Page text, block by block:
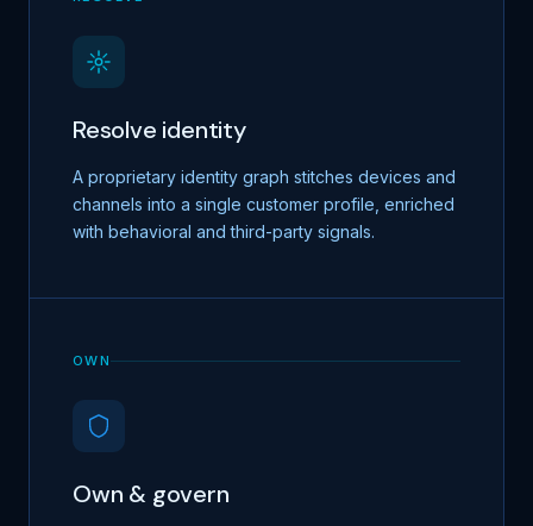
Resolve identity
A proprietary identity graph stitches devices and
channels into a single customer profile, enriched
with behavioral and third-party signals.
OWN
Own & govern